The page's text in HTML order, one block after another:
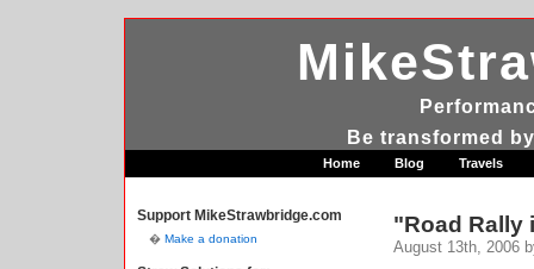
Be transformed
Home Blog Travels
"Road Rally
August 13th, 2006
Support MikeStrawbridge.com
Make a donation